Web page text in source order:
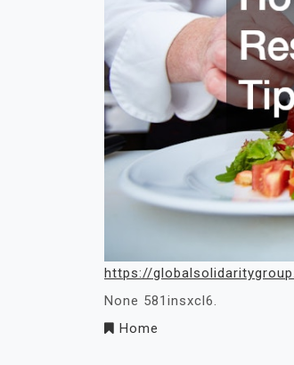
https://
None 581insxcl6.
Home